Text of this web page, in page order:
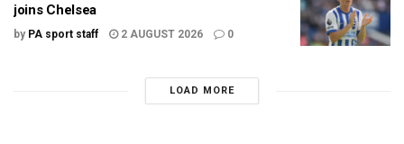
joins Chelsea
by PA sport staff 2 AUGUST 2026 0
LOAD MORE